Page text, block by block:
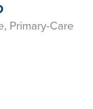
Primary-Care